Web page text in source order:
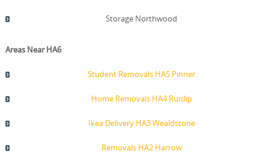
Storage Northwood
Areas Near HA6
Student Removals HA5 Pinner
Home Removals HA4 Ruislip
Ikea Delivery HA3 Wealdstone
Removals HA2 Harrow